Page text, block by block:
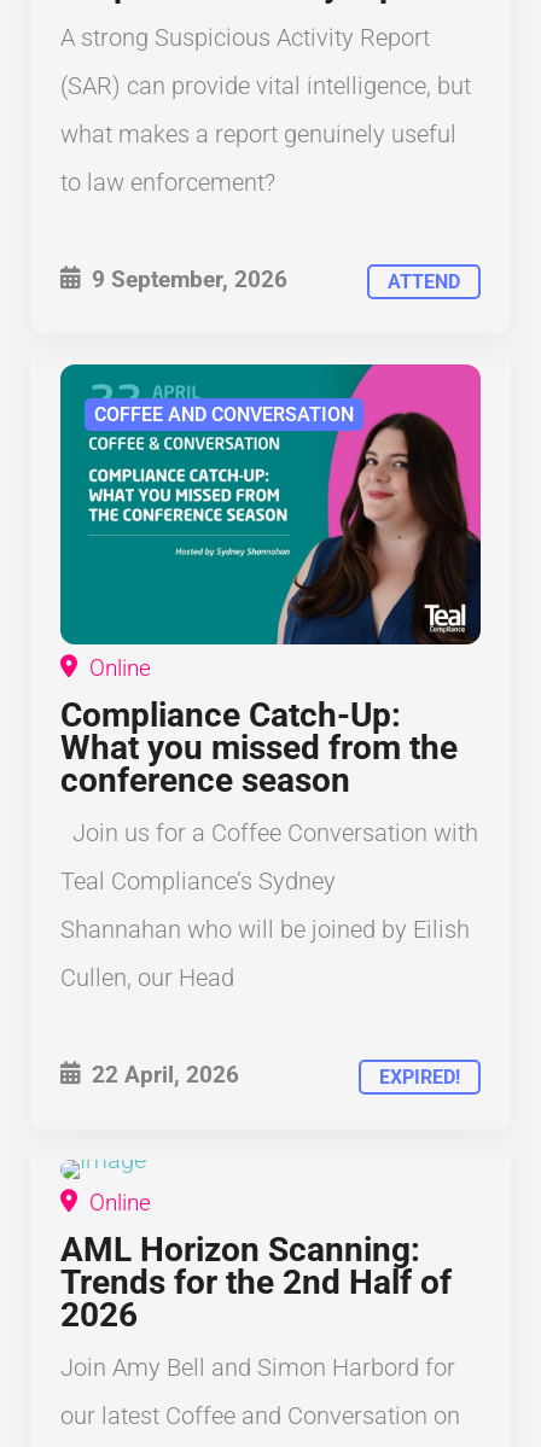
A strong Suspicious Activity Report
(SAR) can provide vital intelligence, but
what makes a report genuinely useful
to law enforcement?
9 September, 2026 ATTEND
COFFEE AND CONVERSATION
Online
Compliance Catch-Up:
What you missed from the
conference season
Join us for a Coffee Conversation with
Teal Compliance’s Sydney
Shannahan who will be joined by Eilish
Cullen, our Head
22 April, 2026 EXPIRED!
COFFEE AND CONVERSATION
Online
AML Horizon Scanning:
Trends for the 2nd Half of
2026
Join Amy Bell and Simon Harbord for
our latest Coffee and Conversation on